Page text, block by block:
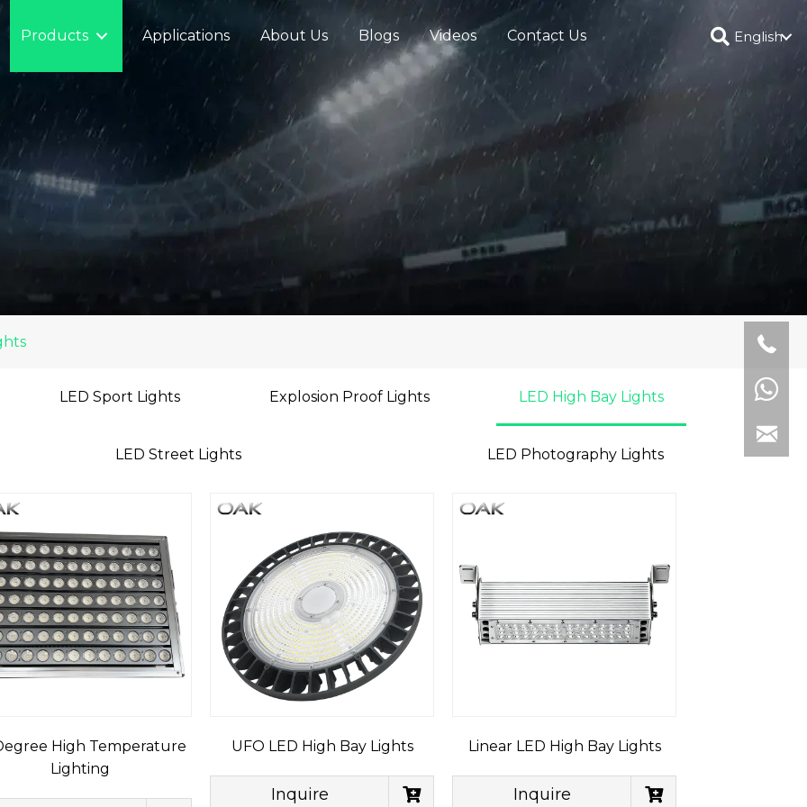
Products Applications About Us Blogs Videos Contact Us English
LED Sport Lights Explosion Proof Lights LED High Bay Lights
LED Street Lights LED Photography Lights
High Temperature
Lighting
UFO LED High Bay Lights
Inquire
Linear LED High Bay Lights
Inquire